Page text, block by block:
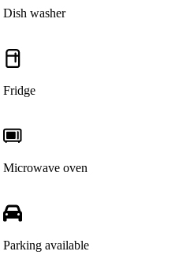
Dish washer
Fridge
Microwave oven
Parking available